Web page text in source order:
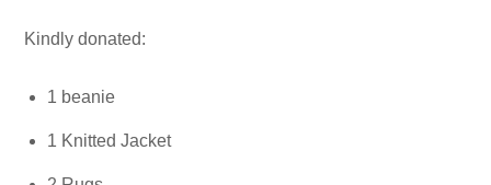
Kindly donated:
1 beanie
1 Knitted Jacket